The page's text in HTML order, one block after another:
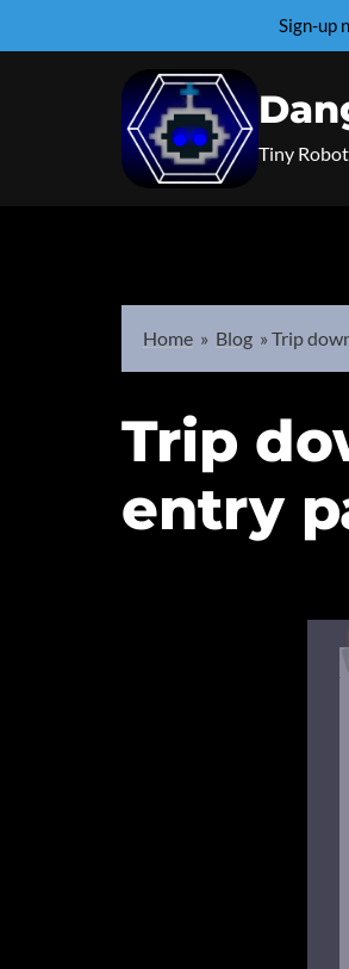
Tiny
Home » Blog » Trip
Trip
entry
Sign-up